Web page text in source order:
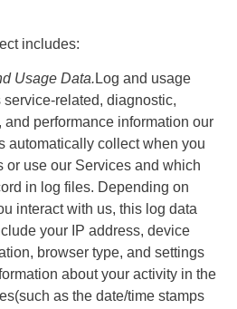
includes:
Usage Data. Log and usage
service-related, diagnostic,
and performance information our
automatically collect when you
or use our Services and which
in log files. Depending on
interact with us, this log data
your IP address, device
browser type, and settings
about your activity in the
as the date/time stamps